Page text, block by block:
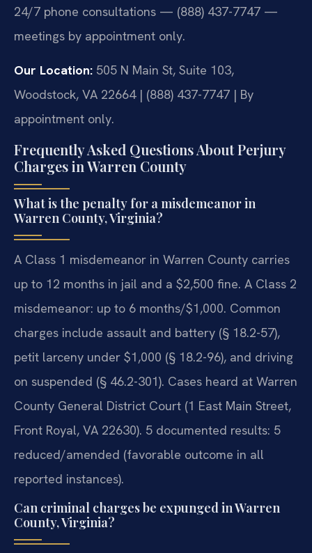
24/7 phone consultations — (888) 437-7747 —
meetings by appointment only.
Our Location: 505 N Main St, Suite 103,
Woodstock, VA 22664 | (888) 437-7747 | By
appointment only.
Frequently Asked Questions About Perjury
Charges in Warren County
What is the penalty for a misdemeanor in
Warren County, Virginia?
A Class 1 misdemeanor in Warren County carries
up to 12 months in jail and a $2,500 fine. A Class 2
misdemeanor: up to 6 months/$1,000. Common
charges include assault and battery (§ 18.2-57),
petit larceny under $1,000 (§ 18.2-96), and driving
on suspended (§ 46.2-301). Cases heard at Warren
County General District Court (1 East Main Street,
Front Royal, VA 22630). 5 documented results: 5
reduced/amended (favorable outcome in all
reported instances).
Can criminal charges be expunged in Warren
County, Virginia?